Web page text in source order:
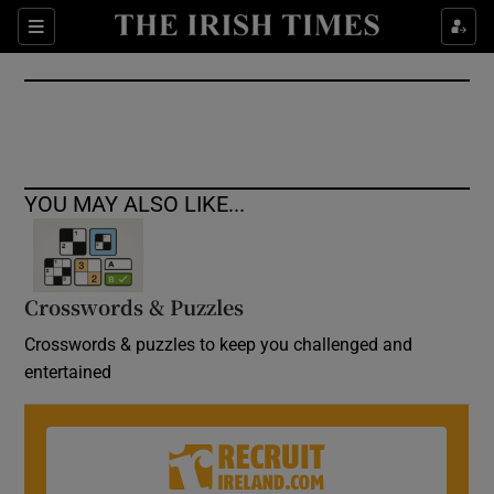
Sections
Show Culture sub sections
Show Environment sub sections
Show Science sub sections
Show Motors sub sections
YOU MAY ALSO LIKE...
Crosswords & Puzzles
Crosswords & puzzles to keep you challenged and
entertained